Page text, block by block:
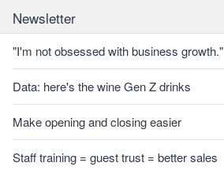
Newsletter
"I'm not obsessed with business growth."
Data: here's the wine Gen Z drinks
Make opening and closing easier
Staff training = guest trust = better sales